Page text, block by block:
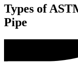
Types of
Pipe